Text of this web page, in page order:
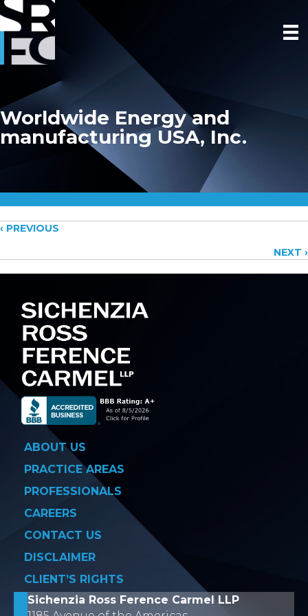
Worldwide Energy and
manufacturing USA, Inc.
Posts
navigation
‹ PREVIOUS
NEXT ›
ABOUT US
PRACTICE AREAS
PROFESSIONALS
CAREERS
CONTACT US
DISCLAIMER
CLIENT’S RIGHTS
Sichenzia Ross Ference Carmel LLP